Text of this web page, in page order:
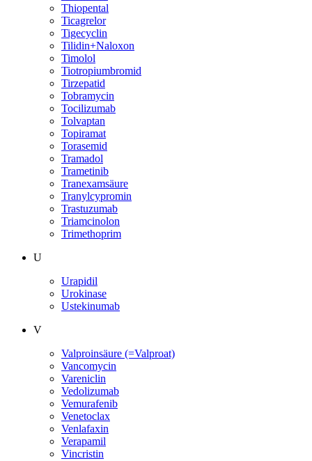
Thiopental
Ticagrelor
Tigecyclin
Tilidin+Naloxon
Timolol
Tiotropiumbromid
Tirzepatid
Tobramycin
Tocilizumab
Tolvaptan
Topiramat
Torasemid
Tramadol
Trametinib
Tranexamsäure
Tranylcypromin
Trastuzumab
Triamcinolon
Trimethoprim
U
Urapidil
Urokinase
Ustekinumab
V
Valproinsäure (=Valproat)
Vancomycin
Vareniclin
Vedolizumab
Vemurafenib
Venetoclax
Venlafaxin
Verapamil
Vincristin